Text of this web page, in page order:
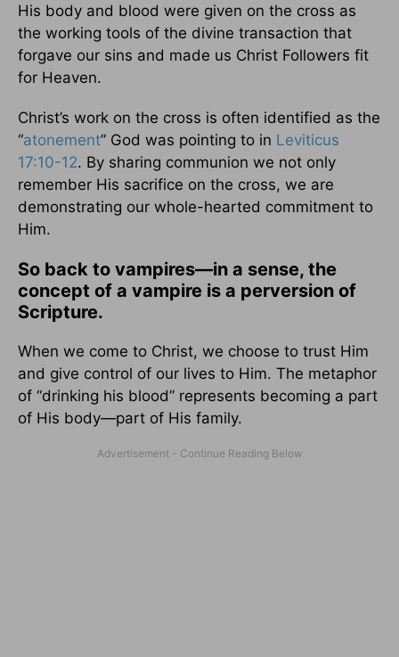
His body and blood were given on the cross as
the working tools of the divine transaction that
forgave our sins and made us Christ Followers fit
for Heaven.
Christ’s work on the cross is often identified as the
“atonement” God was pointing to in Leviticus
17:10-12. By sharing communion we not only
remember His sacrifice on the cross, we are
demonstrating our whole-hearted commitment to
Him.
So back to vampires—in a sense, the
concept of a vampire is a perversion of
Scripture.
When we come to Christ, we choose to trust Him
and give control of our lives to Him. The metaphor
of “drinking his blood” represents becoming a part
of His body—part of His family.